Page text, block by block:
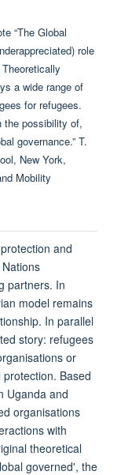
and
partners. In
model remains
In parallel
story: refugees
or
Based
Uganda and
organisations
with
theoretical
governed', the